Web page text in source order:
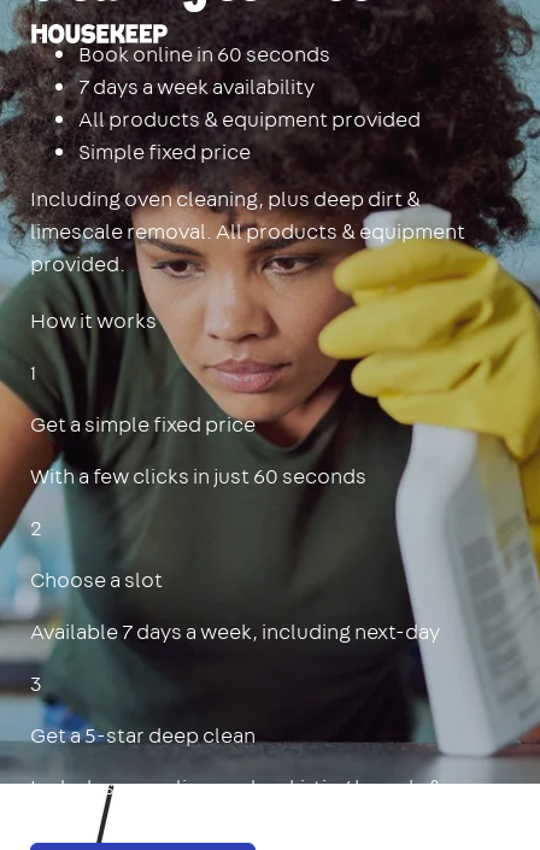
Housekeep
Book online in 60 seconds
7 days a week availability
All products & equipment provided
Simple fixed price
Including oven cleaning, plus deep dirt &
limescale removal. All products & equipment
provided.
How it works
1
Get a simple fixed price
With a few clicks in just 60 seconds
2
Choose a slot
Available 7 days a week, including next-day
3
Get a 5-star deep clean
Includes oven, limescale, skirting boards & more